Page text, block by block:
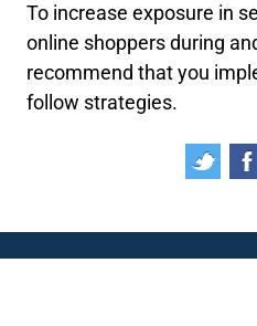
To increase exposure in
online shoppers during
recommend that you
follow strategies.